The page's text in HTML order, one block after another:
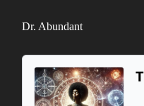
Dr. Abundant